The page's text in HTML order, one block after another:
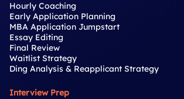
Hourly Coaching
Early Application Planning
MBA Application Jumpstart
Essay Editing
Final Review
Waitlist Strategy
Ding Analysis & Reapplicant Strategy
Interview Prep